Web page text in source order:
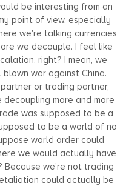
be interesting from an
point of view, especially
we're talking currencies
we decouple. I feel like
right? I mean, we
war against China.
or trading partner,
more and more
was supposed to be a
to be a world of no
world order could
we would actually have
we're not trading
could actually be